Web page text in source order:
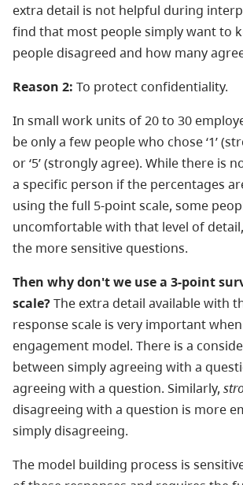
extra detail is not helpful during
find that most people simply want to
people disagreed and how many
Reason 2: To protect confidentiality.
In small work units of 20 to 30
be only a few people who chose ‘1’
or ‘5’ (strongly agree). While there is
a specific person if the percentages
using the full 5-point scale, some
uncomfortable with that level of
the more sensitive questions.
Then why don't we use a 3-point
scale?The extra detail available with
response scale is very important
engagement model. There is a
between simply agreeing with a
agreeing with a question. Similarly,
disagreeing with a question is more
simply disagreeing.
The model building process is